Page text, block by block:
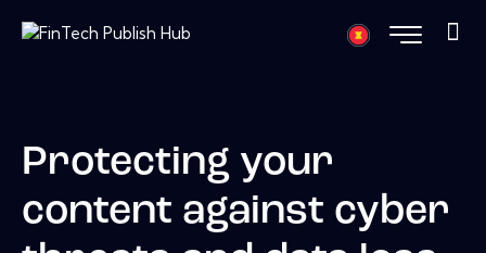
Protecting your
content against cyber